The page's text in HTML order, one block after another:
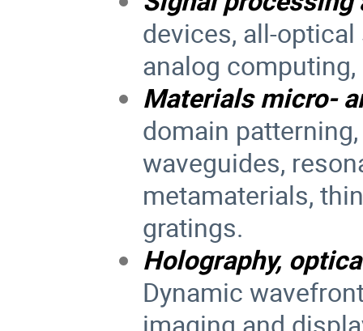
devices, all-
analog
Materials micro-
domain
waveguides,
metamaterials,
gratings.
Holography,
Dynamic